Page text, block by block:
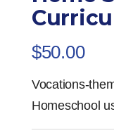
$50.00
Vocations-
Homeschool